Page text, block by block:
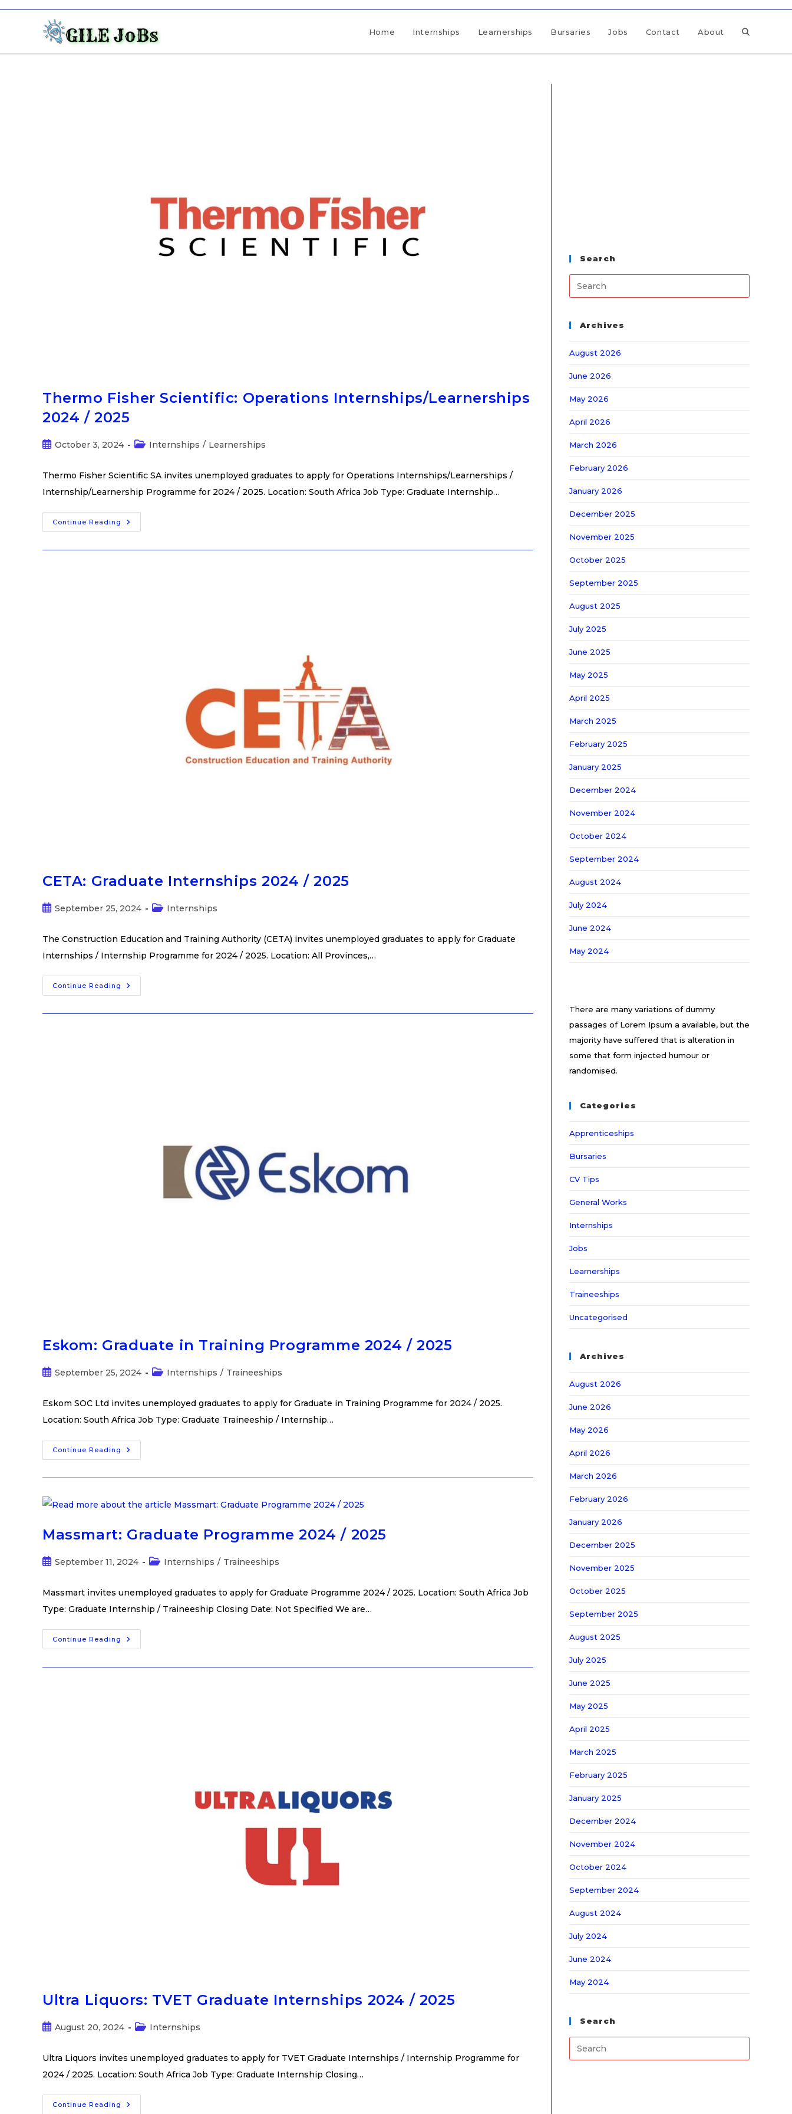
Home Internships Learnerships Bursaries Jobs Contact About
Thermo Fisher Scientific: Operations Internships/Learnerships
2024 / 2025
October 3, 2024 Internships / Learnerships
Thermo Fisher Scientific SA invites unemployed graduates to apply for Operations Internships/Learnerships /
Internship/Learnership Programme for 2024 / 2025. Location: South Africa Job Type: Graduate Internship…
Continue Reading
CETA: Graduate Internships 2024 / 2025
September 25, 2024 Internships
The Construction Education and Training Authority (CETA) invites unemployed graduates to apply for Graduate
Internships / Internship Programme for 2024 / 2025. Location: All Provinces,…
Continue Reading
Eskom: Graduate in Training Programme 2024 / 2025
September 25, 2024 Internships / Traineeships
Eskom SOC Ltd invites unemployed graduates to apply for Graduate in Training Programme for 2024 / 2025.
Location: South Africa Job Type: Graduate Traineeship / Internship…
Continue Reading
Massmart: Graduate Programme 2024 / 2025
September 11, 2024 Internships / Traineeships
Massmart invites unemployed graduates to apply for Graduate Programme 2024 / 2025. Location: South Africa Job
Type: Graduate Internship / Traineeship Closing Date: Not Specified We are…
Continue Reading
Ultra Liquors: TVET Graduate Internships 2024 / 2025
August 20, 2024 Internships
Ultra Liquors invites unemployed graduates to apply for TVET Graduate Internships / Internship Programme for
2024 / 2025. Location: South Africa Job Type: Graduate Internship Closing…
Continue Reading
Search
Archives
August 2026
June 2026
May 2026
April 2026
March 2026
February 2026
January 2026
December 2025
November 2025
October 2025
September 2025
August 2025
July 2025
June 2025
May 2025
April 2025
March 2025
February 2025
January 2025
December 2024
November 2024
October 2024
September 2024
August 2024
July 2024
June 2024
May 2024
There are many variations of dummy
passages of Lorem Ipsum a available, but the
majority have suffered that is alteration in
some that form injected humour or
randomised.
Categories
Apprenticeships
Bursaries
CV Tips
General Works
Internships
Jobs
Learnerships
Traineeships
Uncategorised
Archives
August 2026
June 2026
May 2026
April 2026
March 2026
February 2026
January 2026
December 2025
November 2025
October 2025
September 2025
August 2025
July 2025
June 2025
May 2025
April 2025
March 2025
February 2025
January 2025
December 2024
November 2024
October 2024
September 2024
August 2024
July 2024
June 2024
May 2024
Search